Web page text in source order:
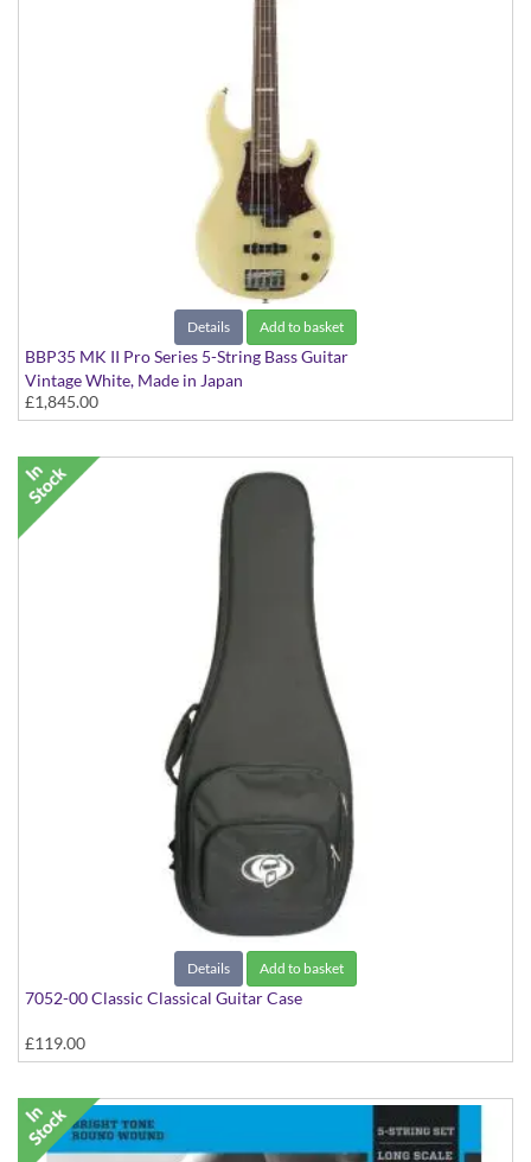
Details Add to basket
BBP35 MK II Pro Series 5-String Bass Guitar
Vintage White, Made in Japan
£1,845.00
Details Add to basket
7052-00 Classic Classical Guitar Case
£119.00